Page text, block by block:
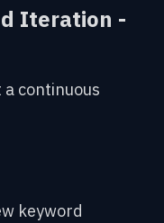
Iteration -
a continuous
keyword